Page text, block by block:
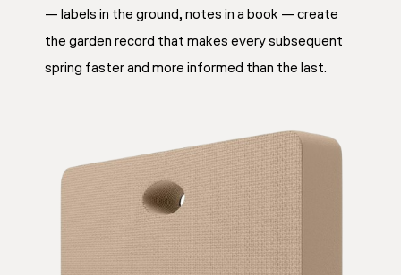
— labels in the ground, notes in a book — create
the garden record that makes every subsequent
spring faster and more informed than the last.